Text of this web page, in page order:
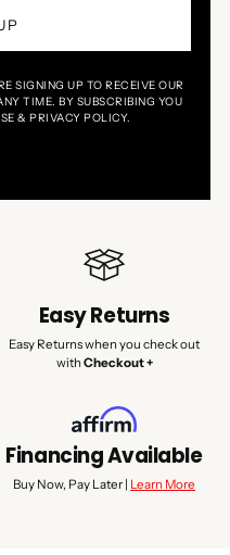
SIGNING UP TO RECEIVE OUR
TIME. BY SUBSCRIBING YOU
& PRIVACY POLICY.
Easy Returns
Easy Returns when you check out
with Checkout +
Financing Available
Buy Now, Pay Later | Learn More